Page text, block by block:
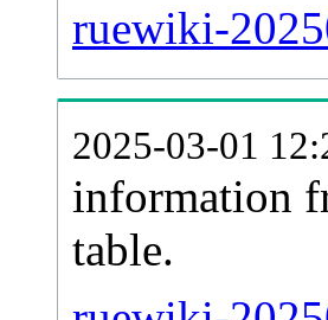
ruewiki-
2025-03-01
information
table.